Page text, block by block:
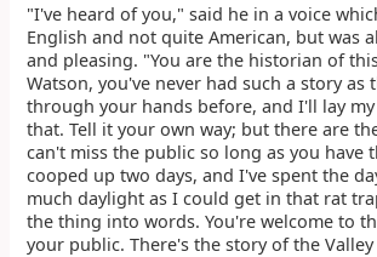
"I've heard of you," said he in a voice
English and not quite American, but was
and pleasing. "You are the historian of
Watson, you've never had such a story as
through your hands before, and I'll lay
that. Tell it your own way; but there are
can't miss the public so long as you have
cooped up two days, and I've spent the
much daylight as I could get in that rat
the thing into words. You're welcome to
your public. There's the story of the Valley